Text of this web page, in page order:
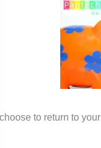
to return to